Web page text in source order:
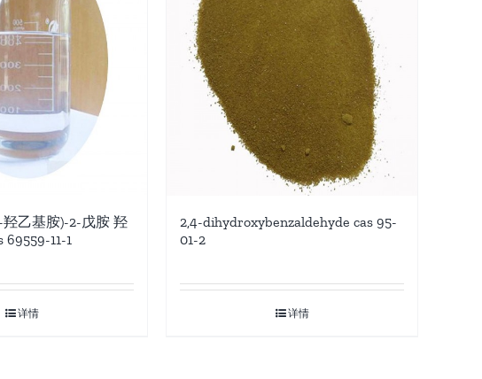
乙基胺)-2-戊胺 羟
11-1
详情
2,4-dihydroxybenzaldehyde cas 95-
01-2
详情